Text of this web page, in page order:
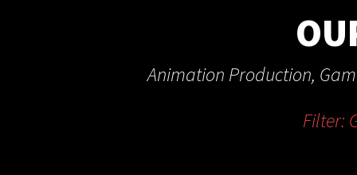
Animation Production,
Filter: